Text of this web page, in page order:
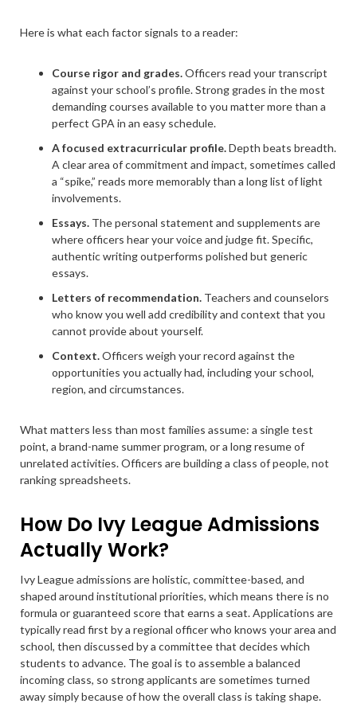
Here is what each factor signals to a reader:
Course rigor and grades.Officers read your transcript
against your school’s profile. Strong grades in the most
demanding courses available to you matter more than a
perfect GPA in an easy schedule.
A focused extracurricular profile.Depth beats breadth.
A clear area of commitment and impact, sometimes called
a “spike,” reads more memorably than a long list of light
involvements.
Essays. The personal statement and supplements are
where officers hear your voice and judge fit. Specific,
authentic writing outperforms polished but generic
essays.
Letters of recommendation. Teachers and counselors
who know you well add credibility and context that you
cannot provide about yourself.
Context.Officers weigh your record against the
opportunities you actually had, including your school,
region, and circumstances.
What matters less than most families assume: a single test
point, a brand-name summer program, or a long resume of
unrelated activities. Officers are building a class of people, not
ranking spreadsheets.
How Do Ivy League Admissions
Actually Work?
Ivy League admissions are holistic, committee-based, and
shaped around institutional priorities, which means there is no
formula or guaranteed score that earns a seat. Applications are
typically read first by a regional officer who knows your area and
school, then discussed by a committee that decides which
students to advance. The goal is to assemble a balanced
incoming class, so strong applicants are sometimes turned
away simply because of how the overall class is taking shape.